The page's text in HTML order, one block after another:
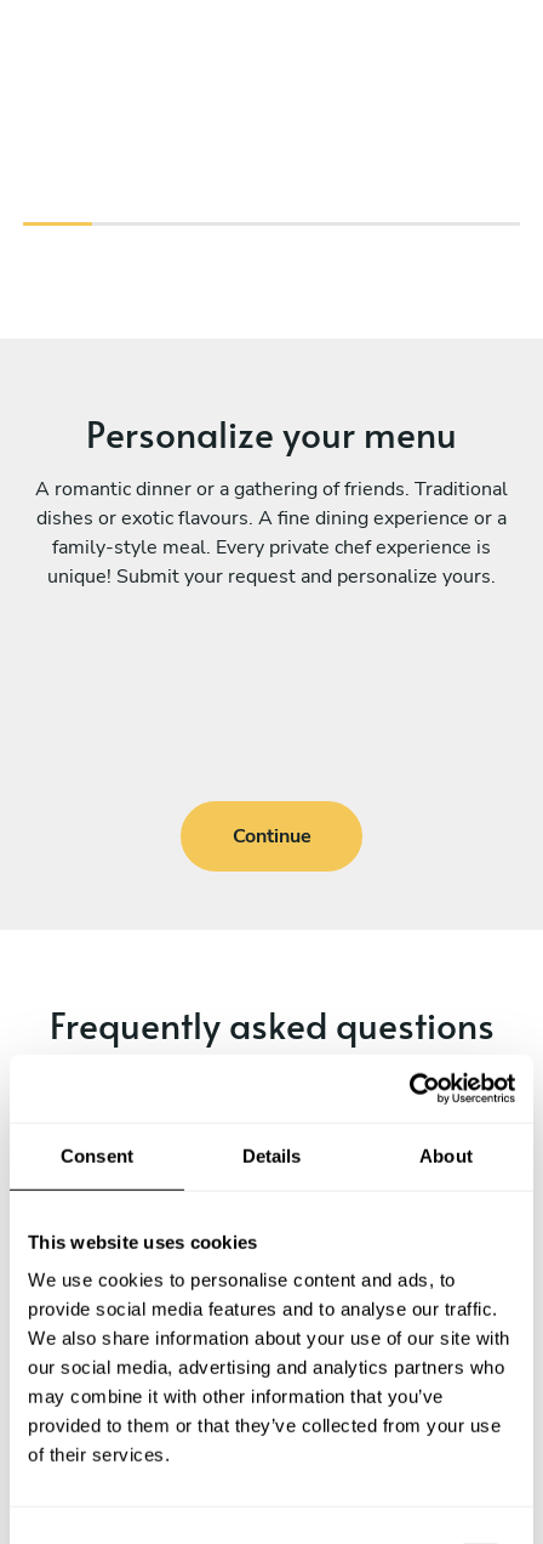
Consent Details About
This website uses cookies
We use cookies to personalise content and ads, to
provide social media features and to analyse our traffic.
We also share information about your use of our site with
our social media, advertising and analytics partners who
may combine it with other information that you’ve
provided to them or that they’ve collected from your use
of their services.
Personalize your menu
A romantic dinner or a gathering of friends. Traditional
dishes or exotic flavours. A fine dining experience or a
family-style meal. Every private chef experience is
unique! Submit your request and personalize yours.
Continue
Frequently asked questions
Below, you can find the most common questions about
What does a private chef service include in Ware?
How much does a private chef cost in Ware?
How can I hire a private chef in Ware?
How can I find a private chef near me?